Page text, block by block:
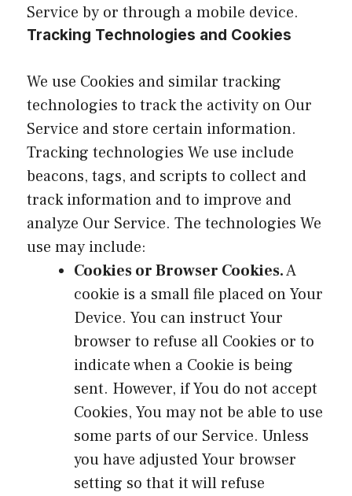
Service by or through a mobile device.
Tracking Technologies and Cookies
We use Cookies and similar tracking
technologies to track the activity on Our
Service and store certain information.
Tracking technologies We use include
beacons, tags, and scripts to collect and
track information and to improve and
analyze Our Service. The technologies We
use may include:
Cookies or Browser Cookies.A
cookie is a small file placed on Your
Device. You can instruct Your
browser to refuse all Cookies or to
indicate when a Cookie is being
sent. However, if You do not accept
Cookies, You may not be able to use
some parts of our Service. Unless
you have adjusted Your browser
setting so that it will refuse